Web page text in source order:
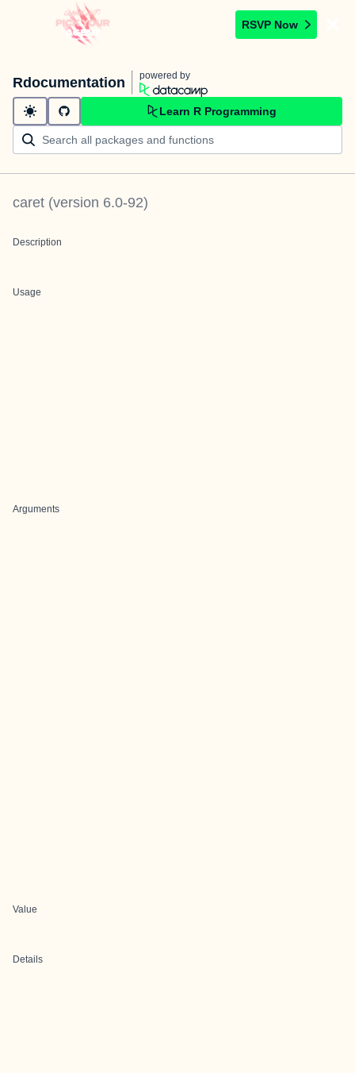
RSVP Now
Rdocumentation powered by
Learn R Programming
caret (version 6.0-92)
Description
Usage
Arguments
Value
Details